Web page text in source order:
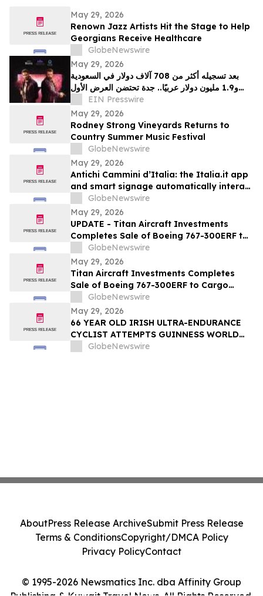
May 29, 2026
Renown Jazz Artists Hit the Stage to Help
Georgians Receive Healthcare
GlobeNewswire
May 29, 2026
بعد تسجيله أكثر من 708 آلاف دولار في السعودية
و1.9 مليون دولار عربيًا.. جدة تحتضن العرض الأول
لفيلم "سفن دوجز"
EIN Presswire
May 29, 2026
Rodney Strong Vineyards Returns to
Country Summer Music Festival
GlobeNewswire
May 29, 2026
Antichi Cammini d’Italia: the Italia.it app
and smart signage automatically interact
with users along the five routes
GlobeNewswire
May 29, 2026
UPDATE - Titan Aircraft Investments
Completes Sale of Boeing 767-300ERF to
Cargo Aircraft Management, Inc.
GlobeNewswire
May 29, 2026
Titan Aircraft Investments Completes
Sale of Boeing 767-300ERF to Cargo
Aircraft Management, Inc.
GlobeNewswire
May 29, 2026
66 YEAR OLD IRISH ULTRA-ENDURANCE
CYCLIST ATTEMPTS GUINNESS WORLD
RECORD ON US ROUTE 66 – SANTA
GlobeNewswire
© 1995-2026 Newsmatics Inc. dba Affinity Group
AboutPress Release ArchiveSubmit Press Release
Terms & ConditionsCopyright/DMCA Policy
Privacy PolicyContact